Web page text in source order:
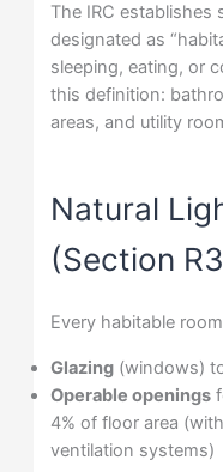
The IRC establishes
designated as
sleeping, eating, or
this definition:
areas, and utility
Natural
(Section
Every habitable
Glazing (windows)
Operable openings
4% of floor area
ventilation systems)